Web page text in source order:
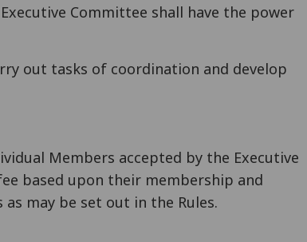
Committee shall have the power
out tasks of coordination and develop
Members accepted by the Executive
based upon their membership and
may be set out in the Rules.